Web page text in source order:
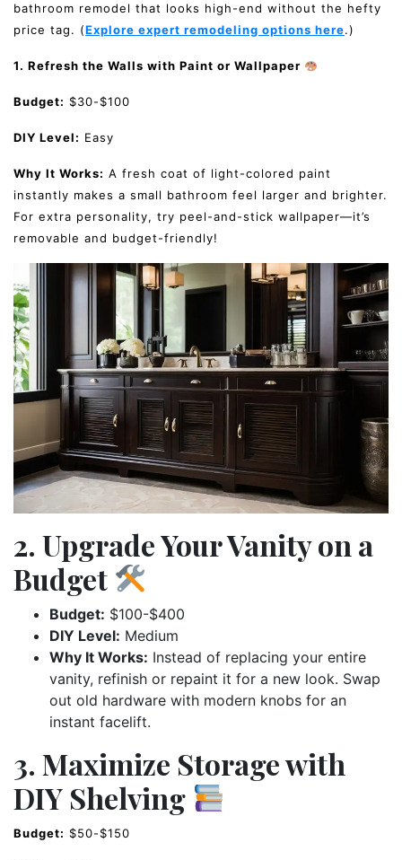
bathroom remodel that looks high-end without the hefty
price tag. (Explore expert remodeling options here.)
1. Refresh the Walls with Paint or Wallpaper
Budget: $30-$100
DIY Level: Easy
Why It Works: A fresh coat of light-colored paint
instantly makes a small bathroom feel larger and brighter.
For extra personality, try peel-and-stick wallpaper—it’s
removable and budget-friendly!
2. Upgrade Your Vanity on a
Budget
Budget: $100-$400
DIY Level: Medium
Why It Works: Instead of replacing your entire
vanity, refinish or repaint it for a new look. Swap
out old hardware with modern knobs for an
instant facelift.
3. Maximize Storage with
DIY Shelving
Budget: $50-$150